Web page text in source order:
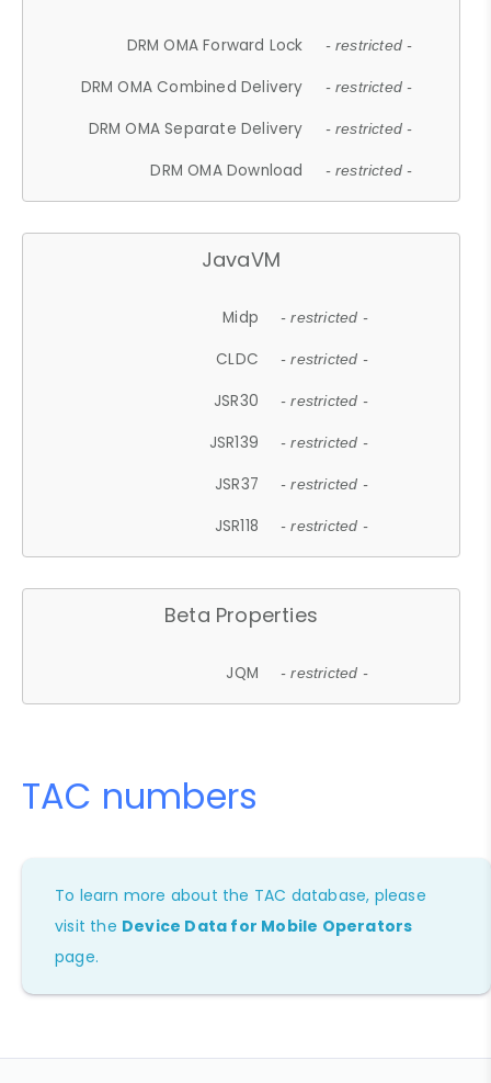
DRM OMA Forward Lock - restricted -
DRM OMA Combined Delivery - restricted -
DRM OMA Separate Delivery - restricted -
DRM OMA Download - restricted -
JavaVM
Midp - restricted -
CLDC - restricted -
JSR30 - restricted -
JSR139 - restricted -
JSR37 - restricted -
JSR118 - restricted -
Beta Properties
JQM - restricted -
TAC numbers
To learn more about the TAC database, please
visit the Device Data for Mobile Operators
page.